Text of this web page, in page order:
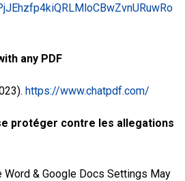
any PDF
https://www.chatpdf.com/
protéger contre les allegations
Word & Google Docs Settings May